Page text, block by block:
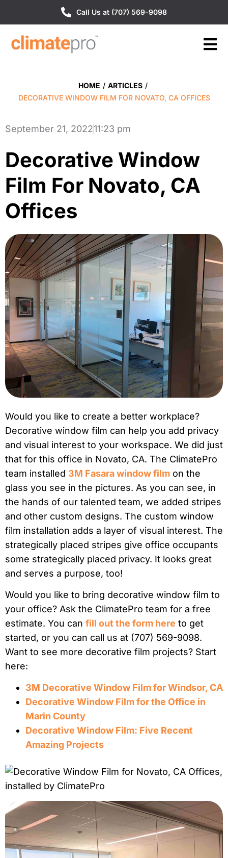
Call Us at (707) 569-9098
HOME / ARTICLES /
DECORATIVE WINDOW FILM FOR NOVATO, CA OFFICES
September 21, 202211:23 pm
Decorative Window
Film For Novato, CA
Offices
Would you like to create a better workplace?
Decorative window film can help you add privacy
and visual interest to your workspace. We did just
that for this office in Novato, CA. The ClimatePro
team installed 3M Fasara window film on the
glass you see in the pictures. As you can see, in
the hands of our talented team, we added stripes
and other custom designs. The custom window
film installation adds a layer of visual interest. The
strategically placed stripes give office occupants
some strategically placed privacy. It looks great
and serves a purpose, too!
Would you like to bring decorative window film to
your office? Ask the ClimatePro team for a free
estimate. You can fill out the form here to get
started, or you can call us at (707) 569-9098.
Want to see more decorative film projects? Start
here:
3M Decorative Window Filmfor Windsor, CA
Decorative Window Filmfor the Office in
Marin County
Decorative Window Film: Five Recent
Amazing Projects